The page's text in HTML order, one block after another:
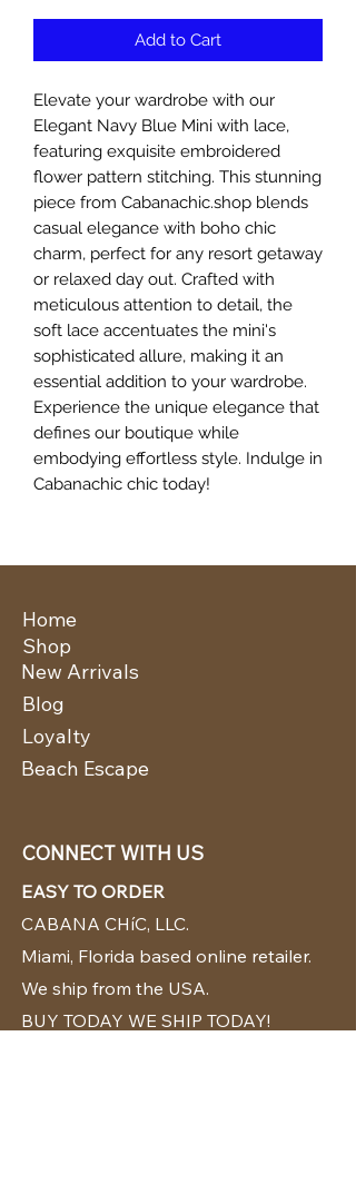
Add to Cart
Elevate your wardrobe with our
Elegant Navy Blue Mini with lace,
featuring exquisite embroidered
flower pattern stitching. This stunning
piece from Cabanachic.shop blends
casual elegance with boho chic
charm, perfect for any resort getaway
or relaxed day out. Crafted with
meticulous attention to detail, the
soft lace accentuates the mini's
sophisticated allure, making it an
essential addition to your wardrobe.
Experience the unique elegance that
defines our boutique while
embodying effortless style. Indulge in
Cabanachic chic today!
Home
New Arrivals
Shop
Blog
Loyalty
Beach Escape
CONNECT WITH US
EASY TO ORDER
CABANA CHíC, LLC.
Miami, Florida based online retailer.
We ship from the USA.
BUY TODAY WE SHIP TODAY!